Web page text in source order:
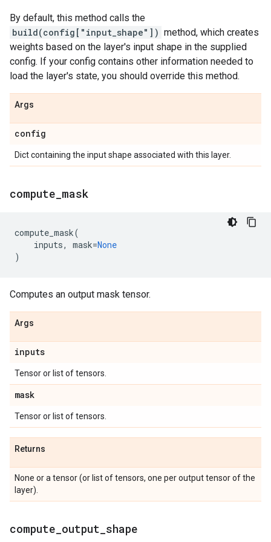
By default, this method calls the
build(config["input_shape"]) method, which creates
weights based on the layer's input shape in the supplied
config. If your config contains other information needed to
load the layer's state, you should override this method.
Args
config
Dict containing the input shape associated with this layer.
compute mask
compute_mask(
inputs, mask=None
)
Computes an output mask tensor.
Args
inputs
Tensor or list of tensors.
mask
Tensor or list of tensors.
Returns
None or a tensor (or list of tensors, one per output tensor of the
layer).
compute output shape